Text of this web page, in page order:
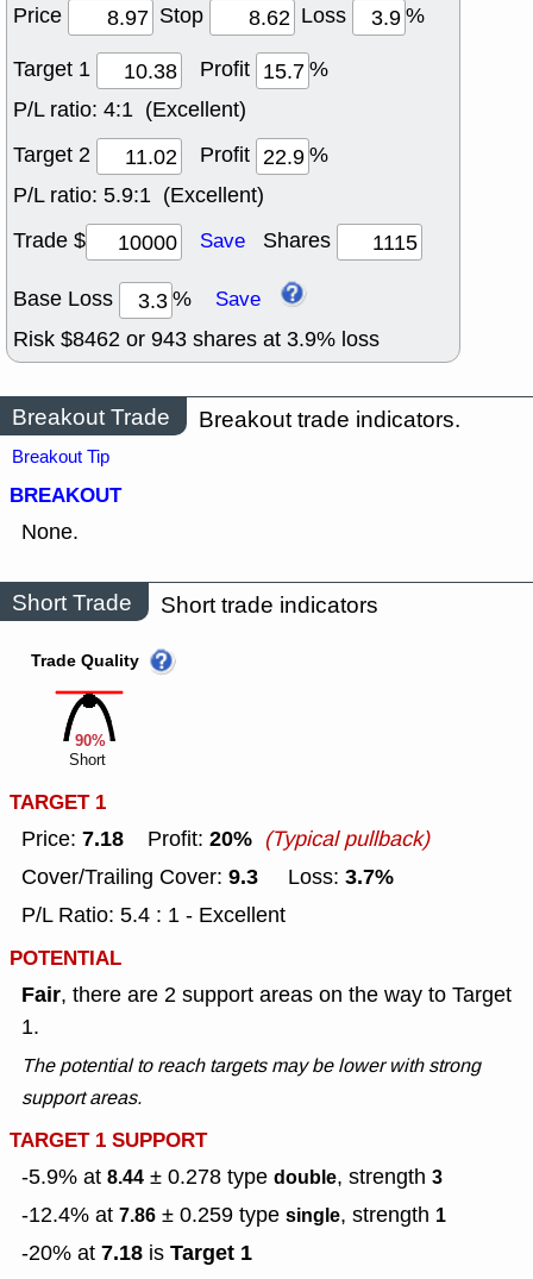
Price Stop Loss
%
Target 1
Profit
%
P/L ratio: 4:1 (Excellent)
Target 2
Profit
%
P/L ratio: 5.9:1 (Excellent)
Trade $
Save Shares
Base Loss % Save
Risk $8462 or 943 shares at 3.9% loss
Breakout Trade Breakout trade indicators.
Breakout Tip
BREAKOUT
None.
Short Trade Short trade indicators
90%
Trade Quality
Short
TARGET 1
Price: 7.18 Profit: 20% (Typical pullback)
Cover/Trailing Cover: 9.3 Loss: 3.7%
P/L Ratio: 5.4 : 1 - Excellent
POTENTIAL
Fair, there are 2 support areas on the way to Target
1.
The potential to reach targets may be lower with strong
support areas.
TARGET 1 SUPPORT
-5.9% at 8.44 ± 0.278 type double, strength 3
-12.4% at 7.86 ± 0.259 type single, strength 1
-20% at 7.18 is Target 1